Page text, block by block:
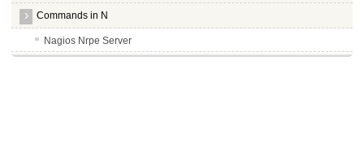
Commands in N
Nagios Nrpe Server